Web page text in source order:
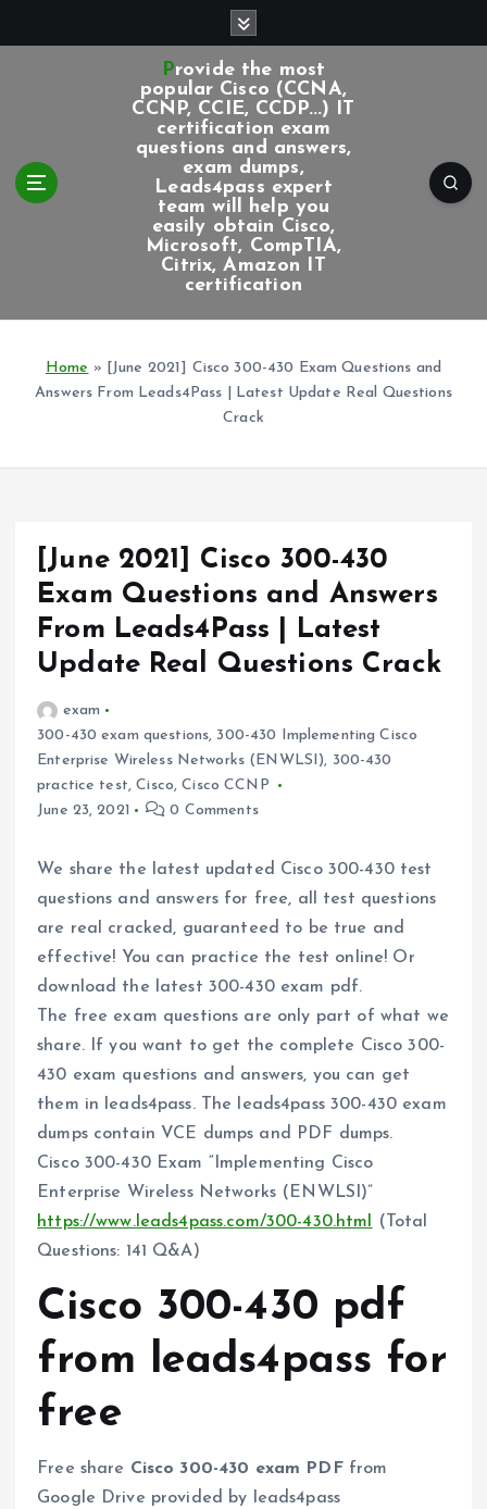
Provide the most
popular Cisco (CCNA,
CCNP, CCIE, CCDP...) IT
certification exam
questions and answers,
exam dumps,
Leads4pass expert
team will help you
easily obtain Cisco,
Microsoft, CompTIA,
Citrix, Amazon IT
certification
Home » [June 2021] Cisco 300-430 Exam Questions and
Answers From Leads4Pass | Latest Update Real Questions
Crack
[June 2021] Cisco 300-430
Exam Questions and Answers
From Leads4Pass | Latest
Update Real Questions Crack
exam
300-430 exam questions, 300-430 Implementing Cisco
Enterprise Wireless Networks (ENWLSI), 300-430
practice test,Cisco,Cisco CCNP
June 23, 2021
0 Comments
We share the latest updated Cisco 300-430 test
questions and answers for free, all test questions
are real cracked, guaranteed to be true and
effective! You can practice the test online! Or
download the latest 300-430 exam pdf.
The free exam questions are only part of what we
share. If you want to get the complete Cisco 300-
430 exam questions and answers, you can get
them in leads4pass. The leads4pass 300-430 exam
dumps contain VCE dumps and PDF dumps.
Cisco 300-430 Exam “Implementing Cisco
Enterprise Wireless Networks (ENWLSI)”
https://www.leads4pass.com/300-430.html
(Total
Questions: 141 Q&A)
Cisco 300-430 pdf
from leads4pass for
free
Free share Cisco 300-430 exam PDFfrom
Google Drive provided by leads4pass